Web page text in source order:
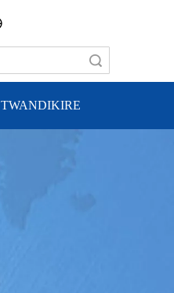
TWANDIKIRE